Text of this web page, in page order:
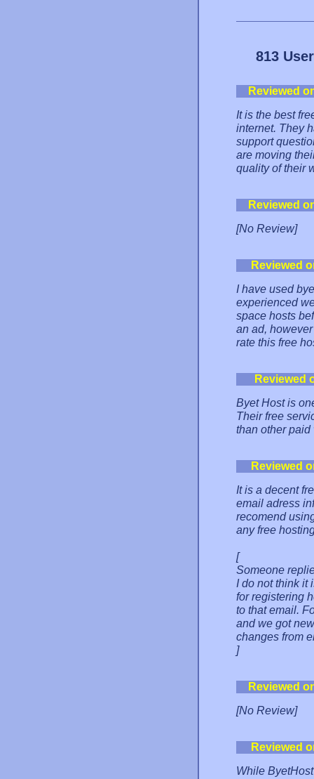
813
Reviewed
It is the best
internet. They
support
are moving
quality of their
Reviewed
[No Review]
Reviewed
I have used
experienced
space hosts
an ad,
rate this free
Reviewed
Byet Host is
Their free
than other
Reviewed
It is a decent
email adress
recomend
any free
[
Someone
I do not think it
for registering
to that email.
and we got
changes from
]
Reviewed
[No Review]
Reviewed
While